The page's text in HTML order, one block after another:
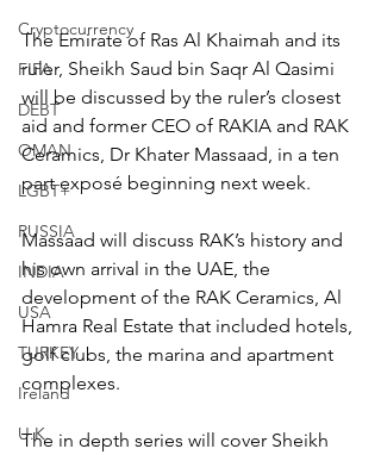
Cryptocurrency
FIFA
DEBT
OMAN
LGBT+
RUSSIA
INDIA
USA
TURKEY
Ireland
U.K.
The Emirate of Ras Al Khaimah and its
ruler, Sheikh Saud bin Saqr Al Qasimi
will be discussed by the ruler’s closest
aid and former CEO of RAKIA and RAK
Ceramics, Dr Khater Massaad, in a ten
part exposé beginning next week.
Massaad will discuss RAK’s history and
his own arrival in the UAE, the
development of the RAK Ceramics, Al
Hamra Real Estate that included hotels,
golf clubs, the marina and apartment
complexes.
The in depth series will cover Sheikh